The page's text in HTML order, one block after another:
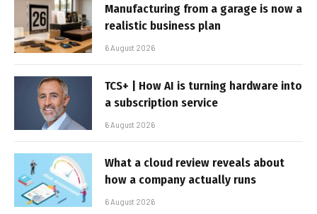
Manufacturing from a garage is now a
realistic business plan
6 August 2026
TCS+ | How AI is turning hardware into
a subscription service
6 August 2026
What a cloud review reveals about
how a company actually runs
6 August 2026